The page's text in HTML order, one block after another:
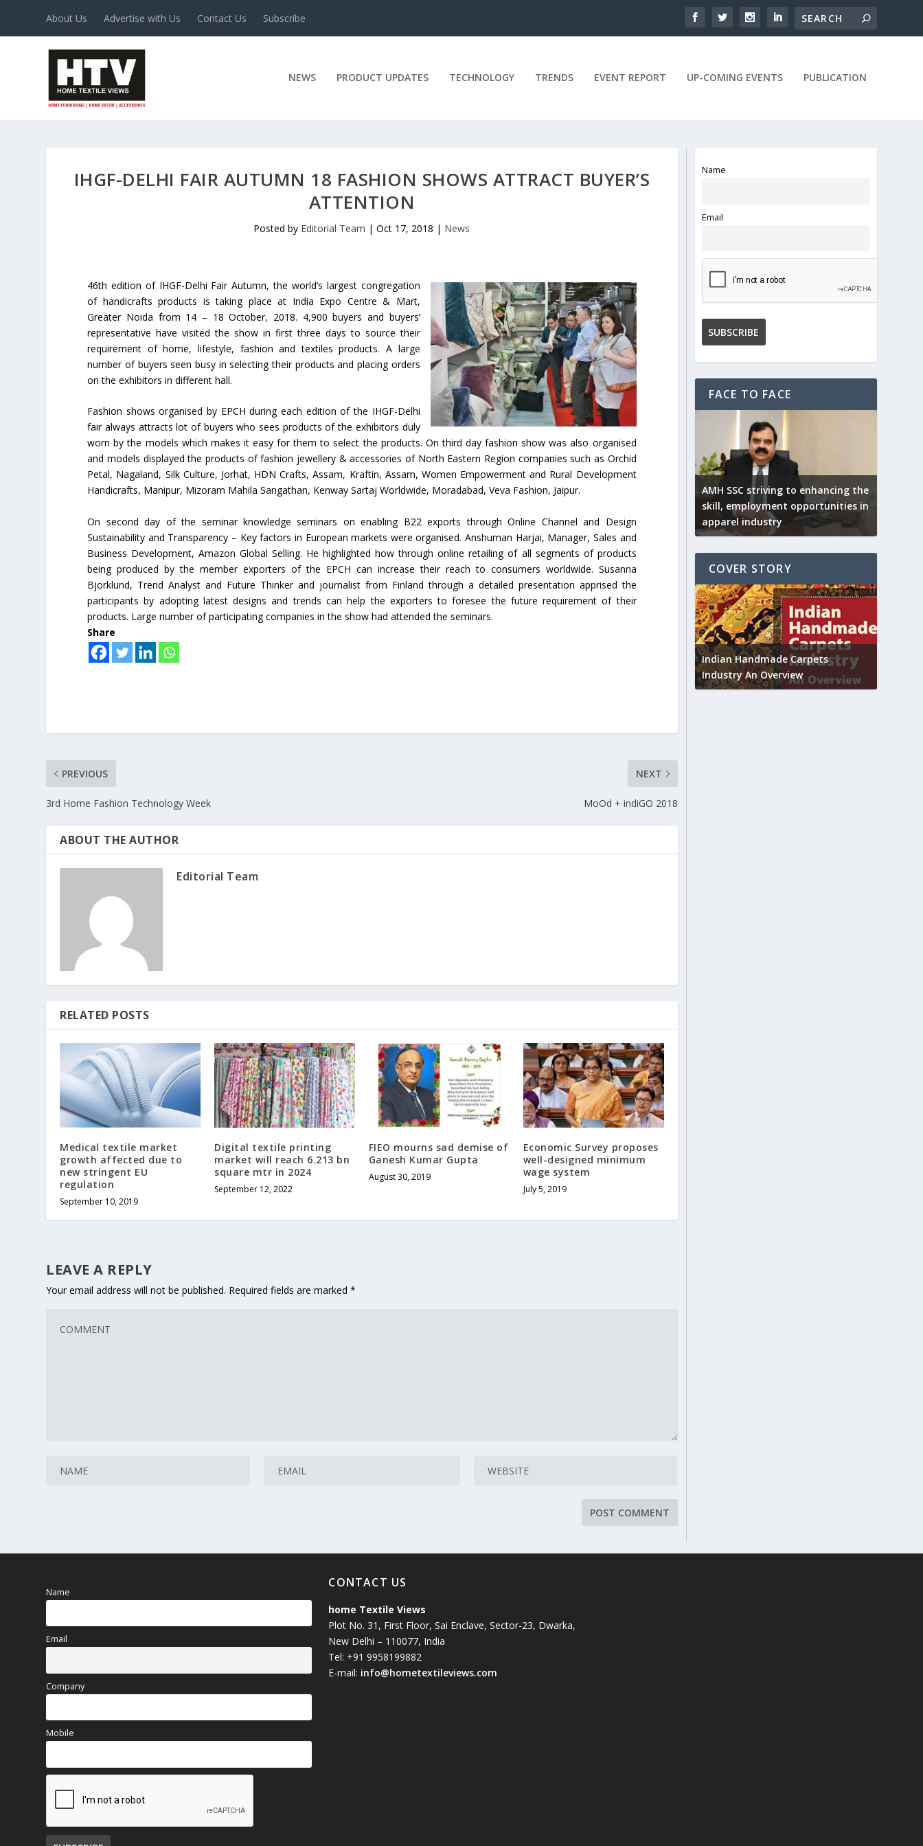
About Us Advertise with Us Contact Us Subscribe
NEWS PRODUCT UPDATES TECHNOLOGY TRENDS EVENT REPORT UP-COMING EVENTS PUBLICATION
IHGF-DELHI FAIR AUTUMN 18 FASHION SHOWS ATTRACT BUYER’S
ATTENTION
Posted by Editorial Team |Oct 17, 2018 | News
46th edition of IHGF-Delhi Fair Autumn, the world’s largest congregation
of handicrafts products is taking place at India Expo Centre & Mart,
Greater Noida from 14 – 18 October, 2018. 4,900 buyers and buyers’
representative have visited the show in first three days to source their
requirement of home, lifestyle, fashion and textiles products. A large
number of buyers seen busy in selecting their products and placing orders
on the exhibitors in different hall.
Fashion shows organised by EPCH during each edition of the IHGF-Delhi
fair always attracts lot of buyers who sees products of the exhibitors duly
worn by the models which makes it easy for them to select the products. On third day fashion show was also organised
and models displayed the products of fashion jewellery & accessories of North Eastern Region companies such as Orchid
Petal, Nagaland, Silk Culture, Jorhat, HDN Crafts, Assam, Kraftin, Assam, Women Empowerment and Rural Development
Handicrafts, Manipur, Mizoram Mahila Sangathan, Kenway Sartaj Worldwide, Moradabad, Veva Fashion, Jaipur.
On second day of the seminar knowledge seminars on enabling B22 exports through Online Channel and Design
Sustainability and Transparency – Key factors in European markets were organised. Anshuman Harjai, Manager, Sales and
Business Development, Amazon Global Selling. He highlighted how through online retailing of all segments of products
being produced by the member exporters of the EPCH can increase their reach to consumers worldwide. Susanna
Bjorklund, Trend Analyst and Future Thinker and journalist from Finland through a detailed presentation apprised the
participants by adopting latest designs and trends can help the exporters to foresee the future requirement of their
products. Large number of participating companies in the show had attended the seminars.
Share
PREVIOUS
3rd Home Fashion Technology Week
NEXT
MoOd + indiGO 2018
ABOUT THE AUTHOR
Editorial Team
RELATED POSTS
Medical textile market
growth affected due to
new stringent EU
regulation
September 10, 2019
Digital textile printing
market will reach 6.213 bn
square mtr in 2024
September 12, 2022
FIEO mourns sad demise of
Ganesh Kumar Gupta
August 30, 2019
Economic Survey proposes
well-designed minimum
wage system
July 5, 2019
LEAVE A REPLY
Your email address will not be published. Required fields are marked*
Name
Email
FACE TO FACE
AMH SSC striving to enhancing the
skill, employment opportunities in
apparel industry
COVER STORY
Indian Handmade Carpets
Industry An Overview
Name
Email
Company
Mobile
CONTACT US
home Textile Views
Plot No. 31, First Floor, Sai Enclave, Sector-23, Dwarka,
New Delhi – 110077, India
Tel: +91 9958199882
E-mail: info@hometextileviews.com